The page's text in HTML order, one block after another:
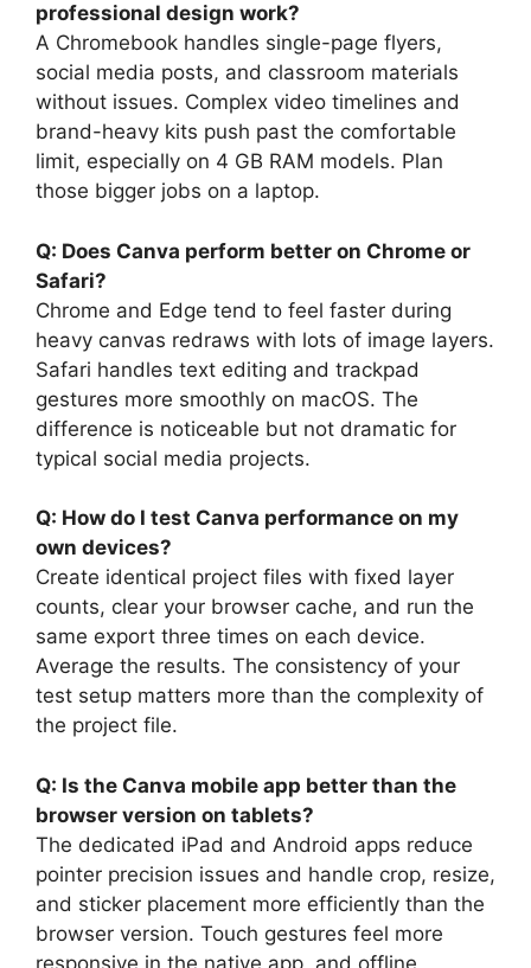
professional design work?
A Chromebook handles single-page flyers,
social media posts, and classroom materials
without issues. Complex video timelines and
brand-heavy kits push past the comfortable
limit, especially on 4 GB RAM models. Plan
those bigger jobs on a laptop.
Q: Does Canva perform better on Chrome or
Safari?
Chrome and Edge tend to feel faster during
heavy canvas redraws with lots of image layers.
Safari handles text editing and trackpad
gestures more smoothly on macOS. The
difference is noticeable but not dramatic for
typical social media projects.
Q: How do I test Canva performance on my
own devices?
Create identical project files with fixed layer
counts, clear your browser cache, and run the
same export three times on each device.
Average the results. The consistency of your
test setup matters more than the complexity of
the project file.
Q: Is the Canva mobile app better than the
browser version on tablets?
The dedicated iPad and Android apps reduce
pointer precision issues and handle crop, resize,
and sticker placement more efficiently than the
browser version. Touch gestures feel more
responsive in the native app, and offline